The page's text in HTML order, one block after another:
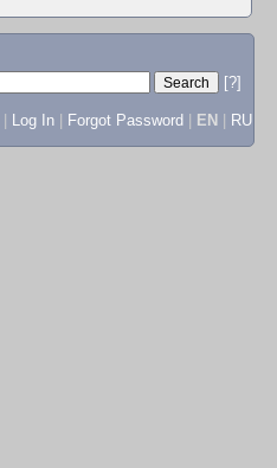
[?]
Log In Forgot Password EN RU